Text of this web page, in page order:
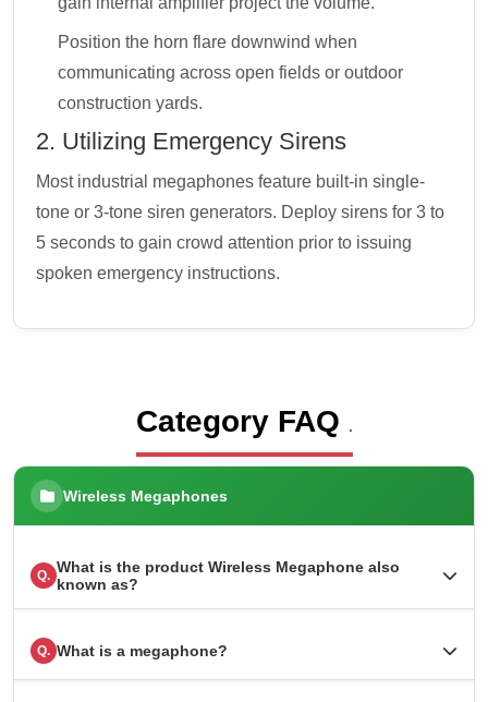
Position the horn flare downwind when
communicating across open fields or outdoor
construction yards.
2. Utilizing Emergency Sirens
Most industrial megaphones feature built-in single-
tone or 3-tone siren generators. Deploy sirens for 3 to
5 seconds to gain crowd attention prior to issuing
spoken emergency instructions.
Category FAQ .
Wireless Megaphones
Q. What is the product Wireless Megaphone also
known as?
Q. What is a megaphone?